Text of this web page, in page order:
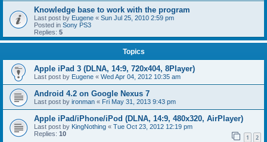
Knowledge base to work with the program
Last post by Eugene « Sun Jul 25, 2010 2:59 pm
Posted in Sony PS3
Replies: 5
Topics
Apple iPad 3 (DLNA, 14:9, 720x404, 8Player)
Last post by Eugene « Wed Apr 04, 2012 10:35 am
Android 4.2 on Google Nexus 7
Last post by ironman « Fri May 31, 2013 9:43 pm
Apple iPad/iPhone/iPod (DLNA, 14:9, 480x320, AirPlayer)
Last post by KingNothing « Tue Oct 23, 2012 12:19 pm
Replies: 10 1 2